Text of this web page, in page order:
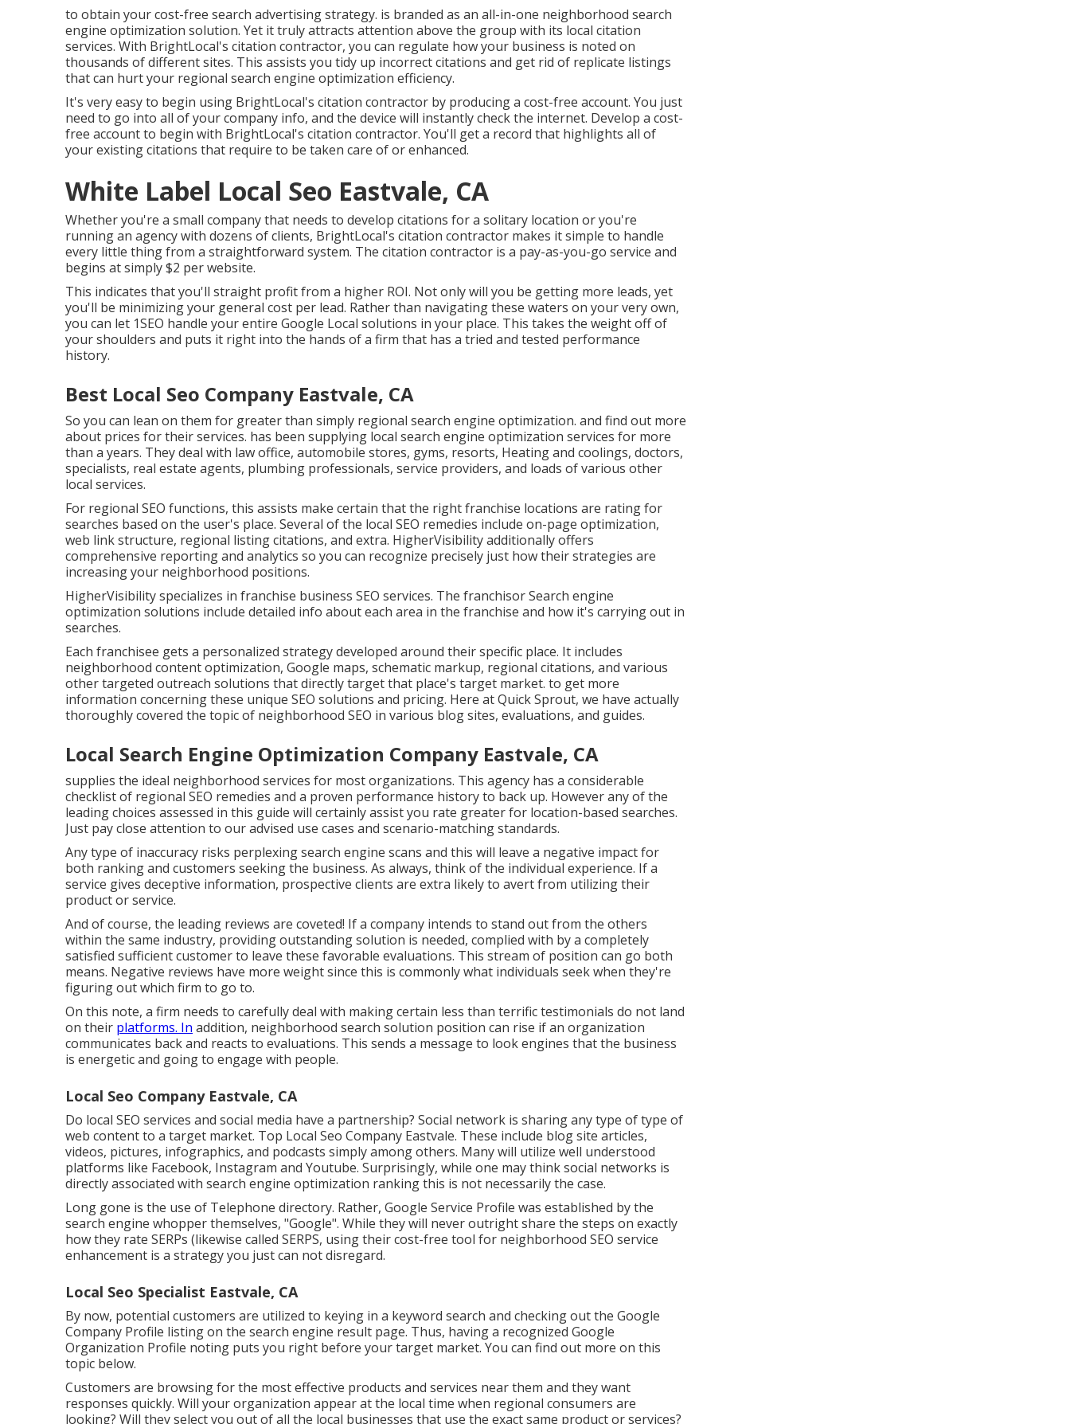
to obtain your cost-free search advertising strategy. is branded as an all-in-one neighborhood search
engine optimization solution. Yet it truly attracts attention above the group with its local citation
services. With BrightLocal's citation contractor, you can regulate how your business is noted on
thousands of different sites. This assists you tidy up incorrect citations and get rid of replicate listings
that can hurt your regional search engine optimization efficiency.
It's very easy to begin using BrightLocal's citation contractor by producing a cost-free account. You just
need to go into all of your company info, and the device will instantly check the internet. Develop a cost-
free account to begin with BrightLocal's citation contractor. You'll get a record that highlights all of
your existing citations that require to be taken care of or enhanced.
White Label Local Seo Eastvale, CA
Whether you're a small company that needs to develop citations for a solitary location or you're
running an agency with dozens of clients, BrightLocal's citation contractor makes it simple to handle
every little thing from a straightforward system. The citation contractor is a pay-as-you-go service and
begins at simply $2 per website.
This indicates that you'll straight profit from a higher ROI. Not only will you be getting more leads, yet
you'll be minimizing your general cost per lead. Rather than navigating these waters on your very own,
you can let 1SEO handle your entire Google Local solutions in your place. This takes the weight off of
your shoulders and puts it right into the hands of a firm that has a tried and tested performance
history.
Best Local Seo Company Eastvale, CA
So you can lean on them for greater than simply regional search engine optimization. and find out more
about prices for their services. has been supplying local search engine optimization services for more
than a years. They deal with law office, automobile stores, gyms, resorts, Heating and coolings, doctors,
specialists, real estate agents, plumbing professionals, service providers, and loads of various other
local services.
For regional SEO functions, this assists make certain that the right franchise locations are rating for
searches based on the user's place. Several of the local SEO remedies include on-page optimization,
web link structure, regional listing citations, and extra. HigherVisibility additionally offers
comprehensive reporting and analytics so you can recognize precisely just how their strategies are
increasing your neighborhood positions.
HigherVisibility specializes in franchise business SEO services. The franchisor Search engine
optimization solutions include detailed info about each area in the franchise and how it's carrying out in
searches.
Each franchisee gets a personalized strategy developed around their specific place. It includes
neighborhood content optimization, Google maps, schematic markup, regional citations, and various
other targeted outreach solutions that directly target that place's target market. to get more
information concerning these unique SEO solutions and pricing. Here at Quick Sprout, we have actually
thoroughly covered the topic of neighborhood SEO in various blog sites, evaluations, and guides.
Local Search Engine Optimization Company Eastvale, CA
supplies the ideal neighborhood services for most organizations. This agency has a considerable
checklist of regional SEO remedies and a proven performance history to back up. However any of the
leading choices assessed in this guide will certainly assist you rate greater for location-based searches.
Just pay close attention to our advised use cases and scenario-matching standards.
Any type of inaccuracy risks perplexing search engine scans and this will leave a negative impact for
both ranking and customers seeking the business. As always, think of the individual experience. If a
service gives deceptive information, prospective clients are extra likely to avert from utilizing their
product or service.
And of course, the leading reviews are coveted! If a company intends to stand out from the others
within the same industry, providing outstanding solution is needed, complied with by a completely
satisfied sufficient customer to leave these favorable evaluations. This stream of position can go both
means. Negative reviews have more weight since this is commonly what individuals seek when they're
figuring out which firm to go to.
On this note, a firm needs to carefully deal with making certain less than terrific testimonials do not land
on their platforms. In addition, neighborhood search solution position can rise if an organization
communicates back and reacts to evaluations. This sends a message to look engines that the business
is energetic and going to engage with people.
Local Seo Company Eastvale, CA
Do local SEO services and social media have a partnership? Social network is sharing any type of type of
web content to a target market. Top Local Seo Company Eastvale. These include blog site articles,
videos, pictures, infographics, and podcasts simply among others. Many will utilize well understood
platforms like Facebook, Instagram and Youtube. Surprisingly, while one may think social networks is
directly associated with search engine optimization ranking this is not necessarily the case.
Long gone is the use of Telephone directory. Rather, Google Service Profile was established by the
search engine whopper themselves, "Google". While they will never outright share the steps on exactly
how they rate SERPs (likewise called SERPS, using their cost-free tool for neighborhood SEO service
enhancement is a strategy you just can not disregard.
Local Seo Specialist Eastvale, CA
By now, potential customers are utilized to keying in a keyword search and checking out the Google
Company Profile listing on the search engine result page. Thus, having a recognized Google
Organization Profile noting puts you right before your target market. You can find out more on this
topic below.
Customers are browsing for the most effective products and services near them and they want
responses quickly. Will your organization appear at the local time when regional consumers are
looking? Will they select you out of all the local businesses that use the exact same product or services?